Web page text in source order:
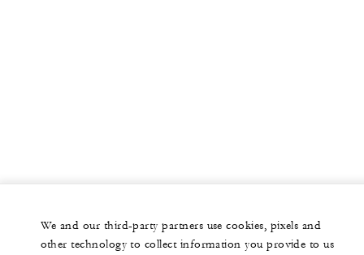
We and our third-party partners use cookies, pixels and
other technology to collect information you provide to us